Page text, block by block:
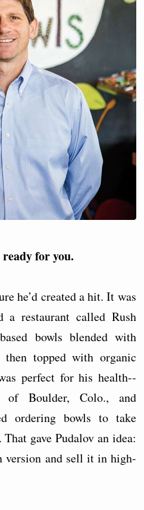
for you.
he’d created a hit. It was
a restaurant called Rush
bowls blended with
topped with organic
perfect for his health-­
of Boulder, Colo., and
ordering bowls to take
gave Pudalov an idea:
version and sell it in high-